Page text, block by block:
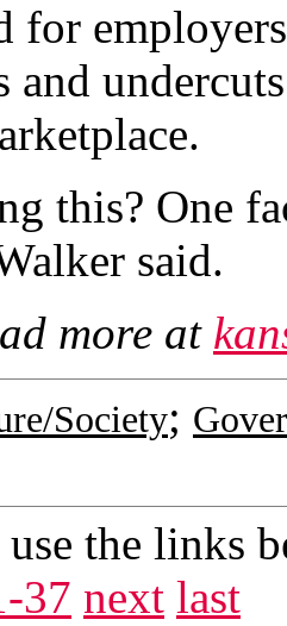
for
this? One
said.
more at
Society;
use the links
37 next last